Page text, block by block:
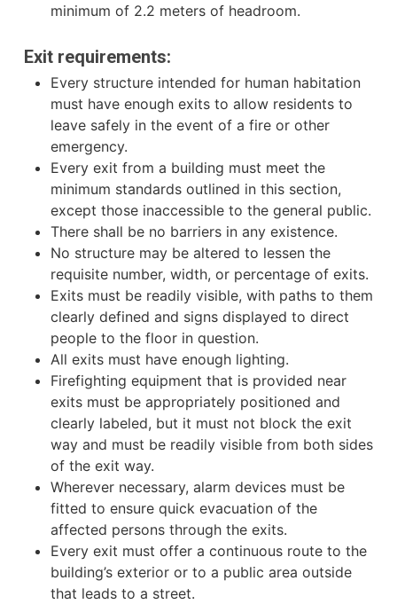
minimum of 2.2 meters of headroom.
Exit requirements:
Every structure intended for human habitation
must have enough exits to allow residents to
leave safely in the event of a fire or other
emergency.
Every exit from a building must meet the
minimum standards outlined in this section,
except those inaccessible to the general public.
There shall be no barriers in any existence.
No structure may be altered to lessen the
requisite number, width, or percentage of exits.
Exits must be readily visible, with paths to them
clearly defined and signs displayed to direct
people to the floor in question.
All exits must have enough lighting.
Firefighting equipment that is provided near
exits must be appropriately positioned and
clearly labeled, but it must not block the exit
way and must be readily visible from both sides
of the exit way.
Wherever necessary, alarm devices must be
fitted to ensure quick evacuation of the
affected persons through the exits.
Every exit must offer a continuous route to the
building’s exterior or to a public area outside
that leads to a street.